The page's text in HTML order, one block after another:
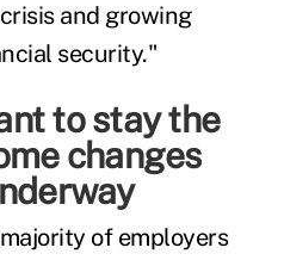
and growing
security."
to stay the
changes
of employers